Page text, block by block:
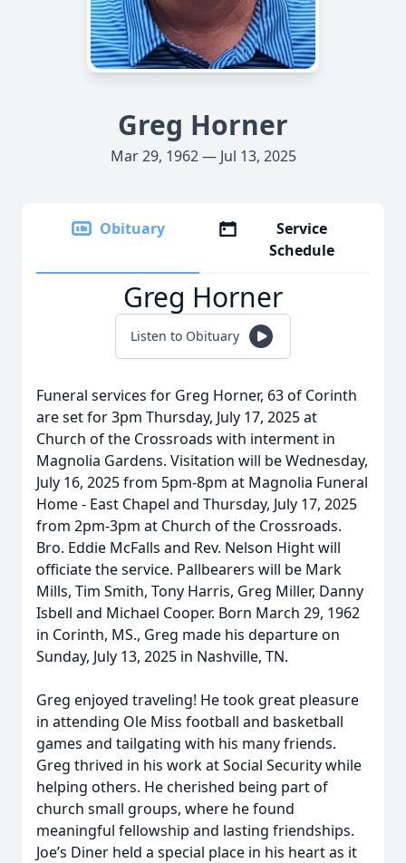
Greg Horner
Mar 29, 1962 — Jul 13, 2025
Obituary
Service
Schedule
Greg Horner
Listen to Obituary
Funeral services for Greg Horner, 63 of Corinth
are set for 3pm Thursday, July 17, 2025 at
Church of the Crossroads with interment in
Magnolia Gardens. Visitation will be Wednesday,
July 16, 2025 from 5pm-8pm at Magnolia Funeral
Home - East Chapel and Thursday, July 17, 2025
from 2pm-3pm at Church of the Crossroads.
Bro. Eddie McFalls and Rev. Nelson Hight will
officiate the service. Pallbearers will be Mark
Mills, Tim Smith, Tony Harris, Greg Miller, Danny
Isbell and Michael Cooper. Born March 29, 1962
in Corinth, MS., Greg made his departure on
Sunday, July 13, 2025 in Nashville, TN.
Greg enjoyed traveling! He took great pleasure
in attending Ole Miss football and basketball
games and tailgating with his many friends.
Greg thrived in his work at Social Security while
helping others. He cherished being part of
church small groups, where he found
meaningful fellowship and lasting friendships.
Joe’s Diner held a special place in his heart as it